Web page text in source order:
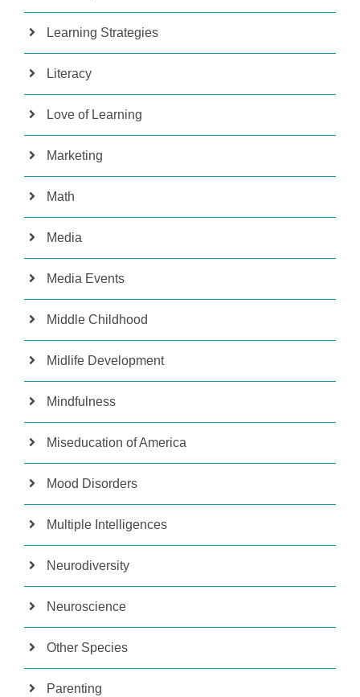
Learning Strategies
Literacy
Love of Learning
Marketing
Math
Media
Media Events
Middle Childhood
Midlife Development
Mindfulness
Miseducation of America
Mood Disorders
Multiple Intelligences
Neurodiversity
Neuroscience
Other Species
Parenting